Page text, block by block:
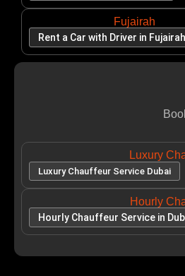
Fujairah
Rent a Car with Driver in Fujairah
Luxury Chauffeur Service Dubai
Luxury
Hourly Chauffeur Service in
Hourly